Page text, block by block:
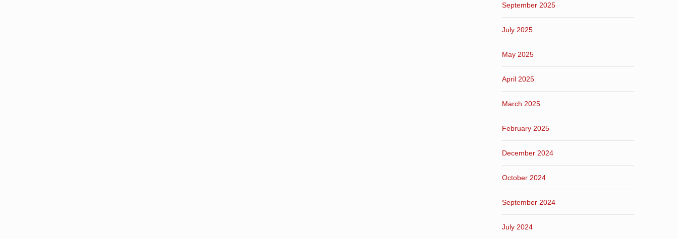
September 2025
July 2025
May 2025
April 2025
March 2025
February 2025
December 2024
October 2024
September 2024
July 2024